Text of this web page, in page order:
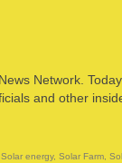
Network.
and other
Solar energy, Solar Farm